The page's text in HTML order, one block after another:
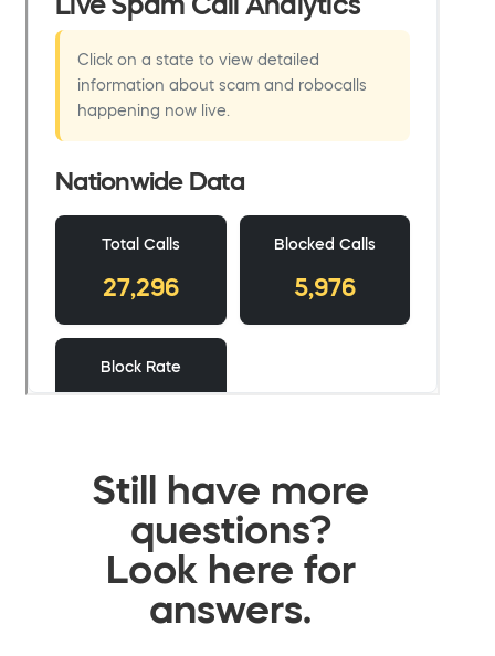
Still have more
questions?
Look here for
answers.